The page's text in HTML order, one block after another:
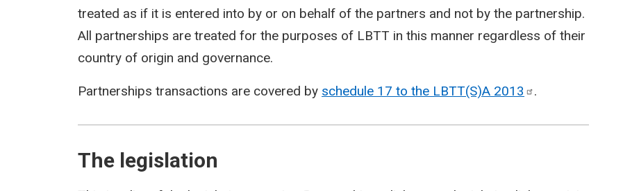
treated as if it is entered into by or on behalf of the partners and not by the partnership.
All partnerships are treated for the purposes of LBTT in this manner regardless of their
country of origin and governance.
Partnerships transactions are covered by schedule 17 to the LBTT(S)A 2013 .
The legislation